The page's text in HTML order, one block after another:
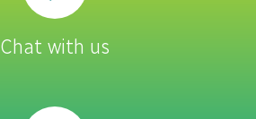
Chat with us